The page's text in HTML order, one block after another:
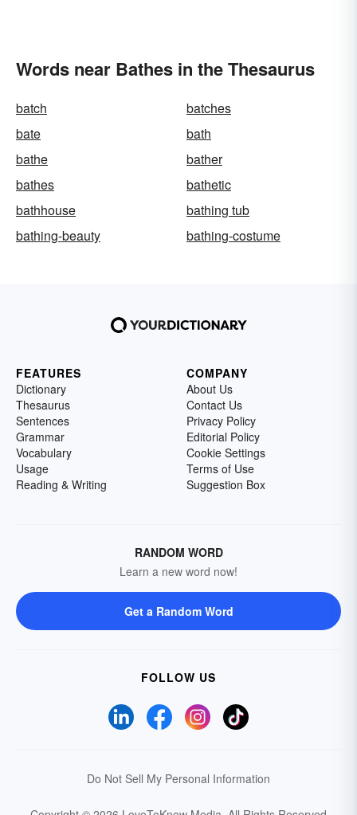
Words near Bathes in the Thesaurus
batch
batches
bate
bath
bathe
bather
bathes
bathetic
bathhouse
bathing tub
bathing-beauty
bathing-costume
FEATURES
Dictionary
Thesaurus
Sentences
Grammar
Vocabulary
Usage
Reading & Writing
COMPANY
About Us
Contact Us
Privacy Policy
Editorial Policy
Cookie Settings
Terms of Use
Suggestion Box
RANDOM WORD
Learn a new word now!
Get a Random Word
FOLLOW US
Do Not Sell My Personal Information